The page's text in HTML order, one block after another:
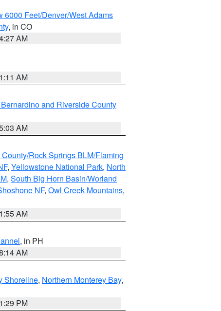
6000 Feet/Denver/West Adams
, in CO
AM
AM
and Riverside County
AM
Rock Springs BLM/Flaming
, Yellowstone National Park, North
, South Big Horn Basin/Worland
NF, Owl Creek Mountains,
AM
, in PH
AM
Shoreline, Northern Monterey Bay,
PM